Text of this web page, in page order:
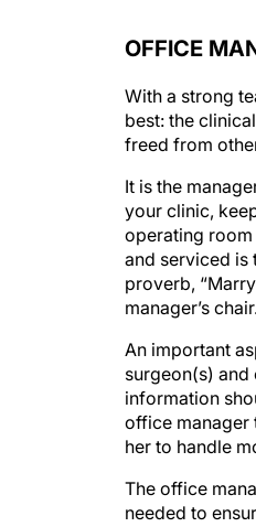
best: the
freed from
your clinic,
operating
and serviced is
proverb,
manager’s chair.
surgeon(s) and
information
office manager
her to handle
needed to
staff can